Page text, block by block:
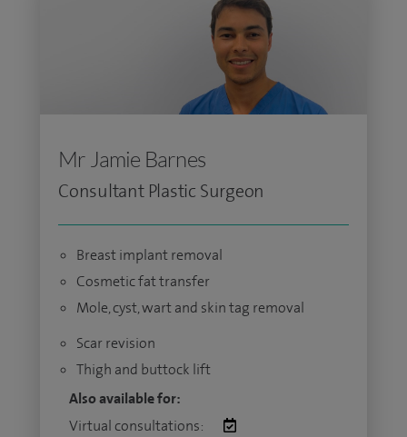
Mr Jamie Barnes
Consultant Plastic Surgeon
Breast implant removal
Cosmetic fat transfer
Mole, cyst, wart and skin tag removal
Scar revision
Thigh and buttock lift
Also available for:
Virtual consultations: